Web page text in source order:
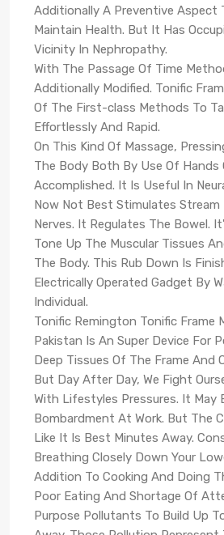
Additionally A Preventive Aspect
Maintain Health. But It Has
Vicinity In Nephropathy.
With The Passage Of Time
Additionally Modified. Tonific
Of The First-class Methods To
Effortlessly And Rapid.
On This Kind Of Massage,
The Body Both By Use Of Hands
Accomplished. It Is Useful In
Now Not Best Stimulates Stream
Nerves. It Regulates The Bowel.
Tone Up The Muscular Tissues
The Body. This Rub Down Is
Electrically Operated Gadget By
Individual.
Tonific Remington Tonific Frame
Pakistan Is An Super Device For
Deep Tissues Of The Frame And
But Day After Day, We Fight
With Lifestyles Pressures. It May
Bombardment At Work. But The
Like It Is Best Minutes Away.
Breathing Closely Down Your
Addition To Cooking And Doing
Poor Eating And Shortage Of
Purpose Pollutants To Build Up